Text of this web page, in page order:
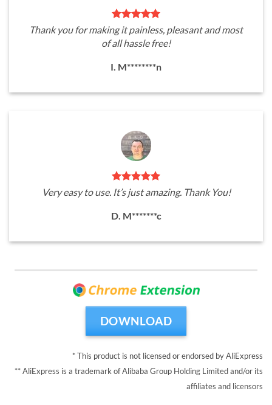
Thank you for making it painless, pleasant and most
of all hassle free!
I. M********n
Very easy to use. It’s just amazing. Thank You!
D. M*******c
DOWNLOAD
* This product is not licensed or endorsed by AliExpress
** AliExpress is a trademark of Alibaba Group Holding Limited and/or its
affiliates and licensors